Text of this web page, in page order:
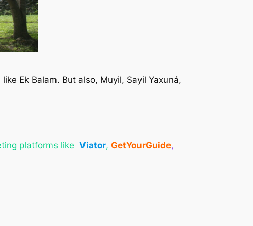
like Ek Balam. But also, Muyil, Sayil Yaxuná,
platforms like Viator, GetYourGuide,